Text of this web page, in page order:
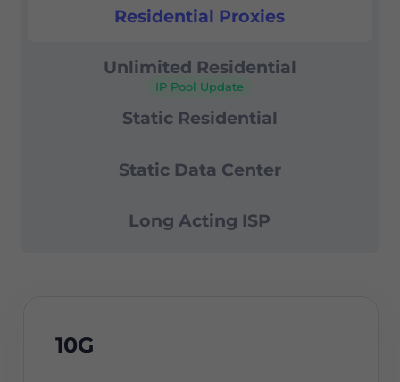
Residential Proxies
Unlimited Residential
Static Residential
IP Pool Update
Static Data Center
Long Acting ISP
Residential Proxies
10G